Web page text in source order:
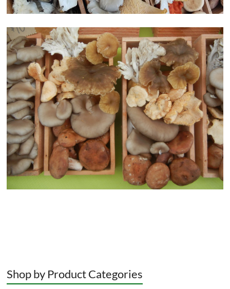
Shop by Product Categories